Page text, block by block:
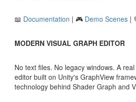
📖 Documentation | 🎮 Demo Scenes |
MODERN VISUAL GRAPH EDITOR
No text files. No legacy windows. A
editor built on Unity's GraphView
technology behind Shader Graph and